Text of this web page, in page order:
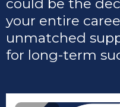
could be the
your entire
unmatched
for long-term